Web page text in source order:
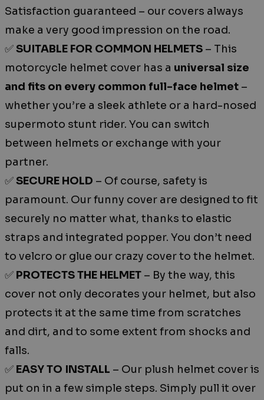
Satisfaction guaranteed – our covers always
make a very good impression on the road.
✅SUITABLE FOR COMMON HELMETS – This
motorcycle helmet cover has a universal size
and fits on every common full-face helmet –
whether you’re a sleek athlete or a hard-nosed
supermoto stunt rider. You can switch
between helmets or exchange with your
partner.
✅SECURE HOLD – Of course, safety is
paramount. Our funny cover are designed to fit
securely no matter what, thanks to elastic
straps and integrated popper. You don’t need
to velcro or glue our crazy cover to the helmet.
✅ PROTECTS THE HELMET – By the way, this
cover not only decorates your helmet, but also
protects it at the same time from scratches
and dirt, and to some extent from shocks and
falls.
✅ EASY TO INSTALL – Our plush helmet cover is
put on in a few simple steps. Simply pull it over